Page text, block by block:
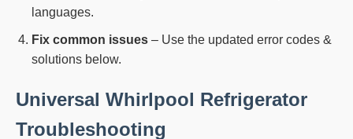
languages.
Fix common issues – Use the updated error codes &
solutions below.
Universal Whirlpool Refrigerator
Troubleshooting